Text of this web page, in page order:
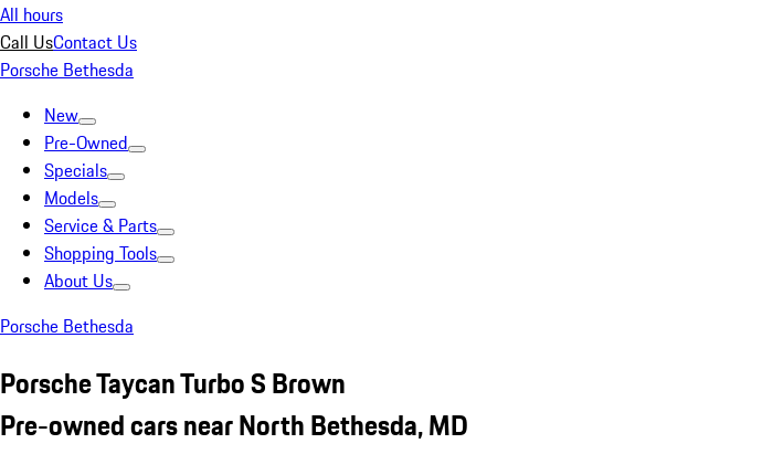
All hours
Call UsContact Us
Porsche Bethesda
New
Pre-Owned
Specials
Models
Service & Parts
Shopping Tools
About Us
Porsche Bethesda
Porsche Taycan Turbo S Brown
Pre-owned cars near North Bethesda, MD